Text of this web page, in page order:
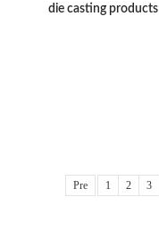
die casting products
Pre 1 2 3